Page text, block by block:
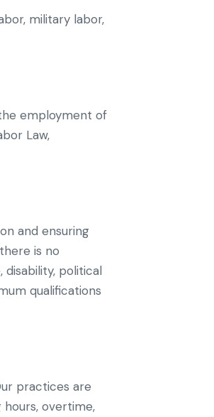
military labor,
employment of
Law,
and ensuring
is no
disability, political
qualifications
practices are
overtime,